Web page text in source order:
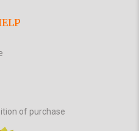
of purchase